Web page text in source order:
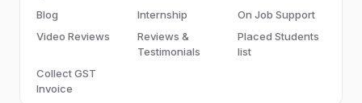
Blog Internship
On Job Support
Video Reviews
Reviews &
Testimonials
Placed Students
list
Collect GST
Invoice